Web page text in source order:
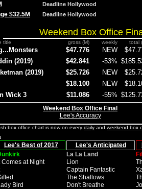
Deadline Hollywood
$32.5M Deadline Hollywood
Weekend Box Office
title gross (M) weekly total
$47.776 NEW
(2019) $42.841 -53%
(2019) $25.726 NEW
$18.100 NEW
Wick 3 $11.086 -55%
Weekend Box Office Final
Lee's Accuracy
box office chart is now on every daily and weekend box
Lee's Best of 2017 Lee's Anticipated
La La Land
Comes at Night
Lion
Captain Fantastic
The Shallows
Bird
Don't Breathe